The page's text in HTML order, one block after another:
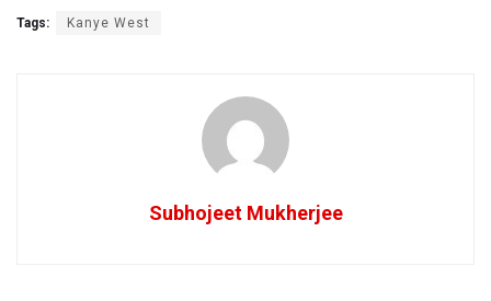
Tags: Kanye West
Subhojeet Mukherjee